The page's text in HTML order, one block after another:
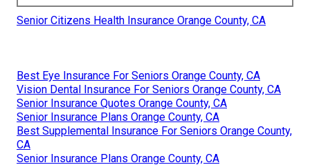
Senior Citizens Health Insurance Orange County, CA
Best Eye Insurance For Seniors Orange County, CA
Vision Dental Insurance For Seniors Orange County, CA
Senior Insurance Quotes Orange County, CA
Senior Insurance Plans Orange County, CA
Best Supplemental Insurance For Seniors Orange County,
CA
Senior Insurance Plans Orange County, CA